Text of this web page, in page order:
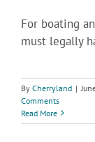
For boating
must legally
By Cherryland |
Comments
Read More